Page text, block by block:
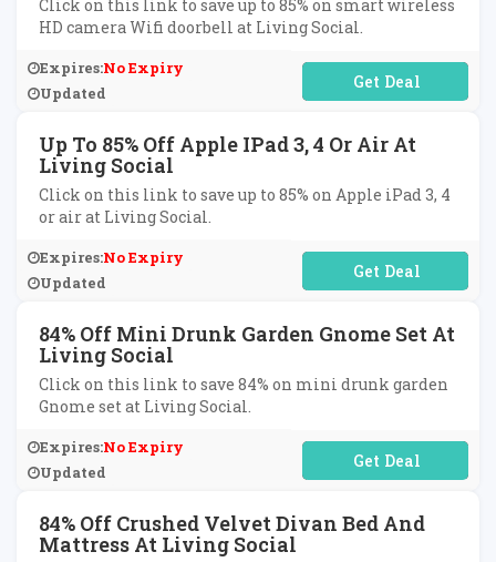
Click on this link to save up to 85% on smart wireless
HD camera Wifi doorbell at Living Social.
Expires:No Expiry
Updated
No Code Required
Up To 85% Off Apple IPad 3, 4 Or Air At
Living Social
Click on this link to save up to 85% on Apple iPad 3, 4
or air at Living Social.
Expires:No Expiry
Updated
No Code Required
84% Off Mini Drunk Garden Gnome Set At
Living Social
Click on this link to save 84% on mini drunk garden
Gnome set at Living Social.
Expires:No Expiry
Updated
No Code Required
84% Off Crushed Velvet Divan Bed And
Mattress At Living Social